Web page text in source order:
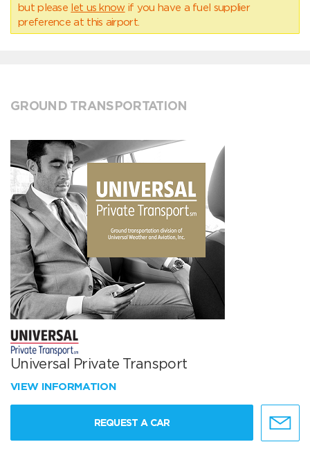
but please let us know if you have a fuel supplier
preference at this airport.
GROUND TRANSPORTATION
Universal Private Transport
VIEW INFORMATION
REQUEST A CAR